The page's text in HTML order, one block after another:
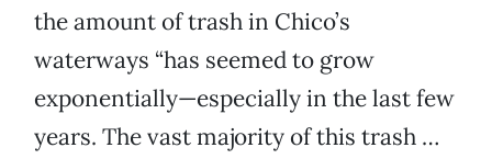
the amount of trash in Chico’s
waterways “has seemed to grow
exponentially—especially in the last few
years. The vast majority of this trash …